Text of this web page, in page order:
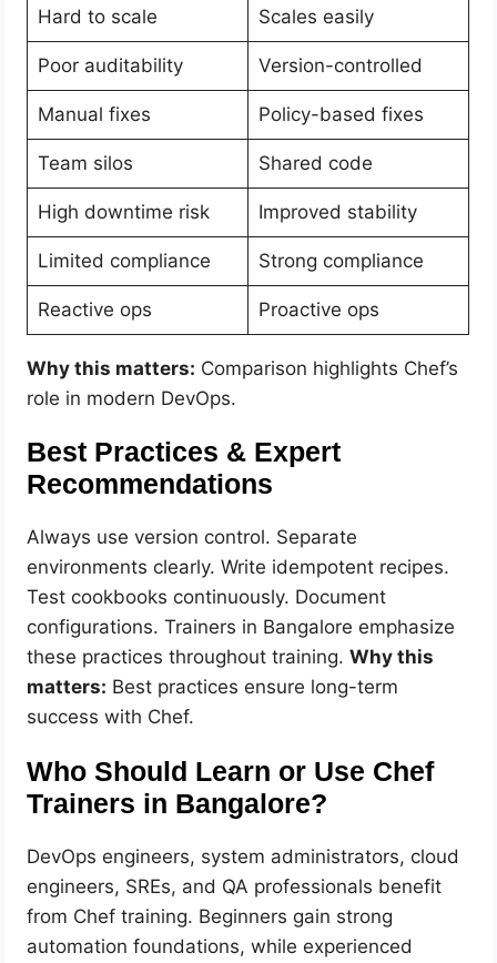
Hard to scale Scales easily
Poor auditability Version-controlled
Manual fixes Policy-based fixes
Team silos Shared code
High downtime risk Improved stability
Limited compliance Strong compliance
Reactive ops Proactive ops
Why this matters: Comparison highlights Chef’s
role in modern DevOps.
Best Practices & Expert
Recommendations
Always use version control. Separate
environments clearly. Write idempotent recipes.
Test cookbooks continuously. Document
configurations. Trainers in Bangalore emphasize
these practices throughout training.Why this
matters: Best practices ensure long-term
success with Chef.
Who Should Learn or Use Chef
Trainers in Bangalore?
DevOps engineers, system administrators, cloud
engineers, SREs, and QA professionals benefit
from Chef training. Beginners gain strong
automation foundations, while experienced